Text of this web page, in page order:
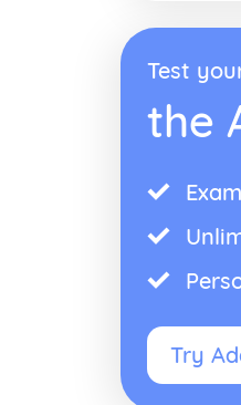
Test
the
Try